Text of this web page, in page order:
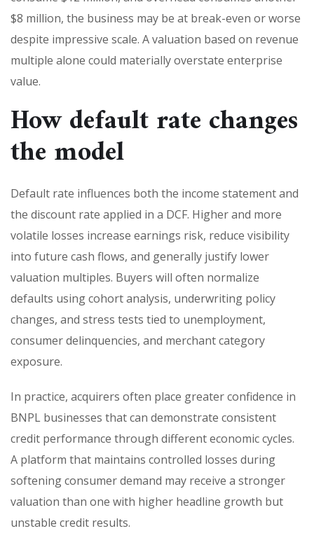
$8 million, the business may be at break-even or worse
despite impressive scale. A valuation based on revenue
multiple alone could materially overstate enterprise
value.
How default rate changes
the model
Default rate influences both the income statement and
the discount rate applied in a DCF. Higher and more
volatile losses increase earnings risk, reduce visibility
into future cash flows, and generally justify lower
valuation multiples. Buyers will often normalize
defaults using cohort analysis, underwriting policy
changes, and stress tests tied to unemployment,
consumer delinquencies, and merchant category
exposure.
In practice, acquirers often place greater confidence in
BNPL businesses that can demonstrate consistent
credit performance through different economic cycles.
A platform that maintains controlled losses during
softening consumer demand may receive a stronger
valuation than one with higher headline growth but
unstable credit results.